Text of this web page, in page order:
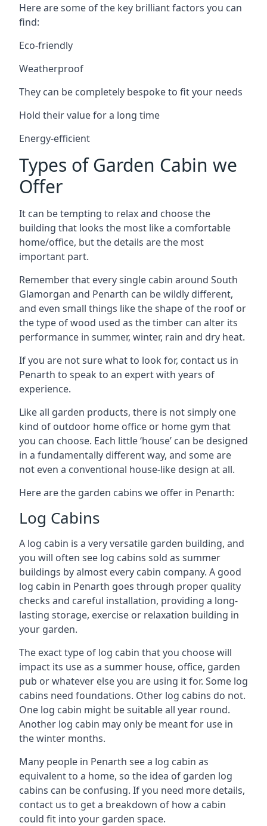
Here are some of the key brilliant factors you can
find:
Eco-friendly
Weatherproof
They can be completely bespoke to fit your needs
Hold their value for a long time
Energy-efficient
Types of Garden Cabin we
Offer
It can be tempting to relax and choose the
building that looks the most like a comfortable
home/office, but the details are the most
important part.
Remember that every single cabin around South
Glamorgan and Penarth can be wildly different,
and even small things like the shape of the roof or
the type of wood used as the timber can alter its
performance in summer, winter, rain and dry heat.
If you are not sure what to look for, contact us in
Penarth to speak to an expert with years of
experience.
Like all garden products, there is not simply one
kind of outdoor home office or home gym that
you can choose. Each little ‘house’ can be designed
in a fundamentally different way, and some are
not even a conventional house-like design at all.
Here are the garden cabins we offer in Penarth:
Log Cabins
A log cabin is a very versatile garden building, and
you will often see log cabins sold as summer
buildings by almost every cabin company. A good
log cabin in Penarth goes through proper quality
checks and careful installation, providing a long-
lasting storage, exercise or relaxation building in
your garden.
The exact type of log cabin that you choose will
impact its use as a summer house, office, garden
pub or whatever else you are using it for. Some log
cabins need foundations. Other log cabins do not.
One log cabin might be suitable all year round.
Another log cabin may only be meant for use in
the winter months.
Many people in Penarth see a log cabin as
equivalent to a home, so the idea of garden log
cabins can be confusing. If you need more details,
contact us to get a breakdown of how a cabin
could fit into your garden space.